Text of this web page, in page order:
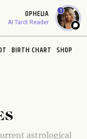
OPHELIA
AI Tarot Reader
1
BIRTH CHART SHOP
astrological